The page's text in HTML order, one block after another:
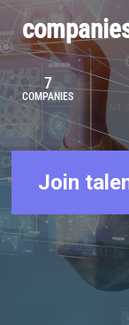
Join Our
Contact Us
7
COMPANIES
Join